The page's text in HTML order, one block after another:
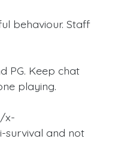
behaviour. Staff
PG. Keep chat
playing.
x-
survival and not